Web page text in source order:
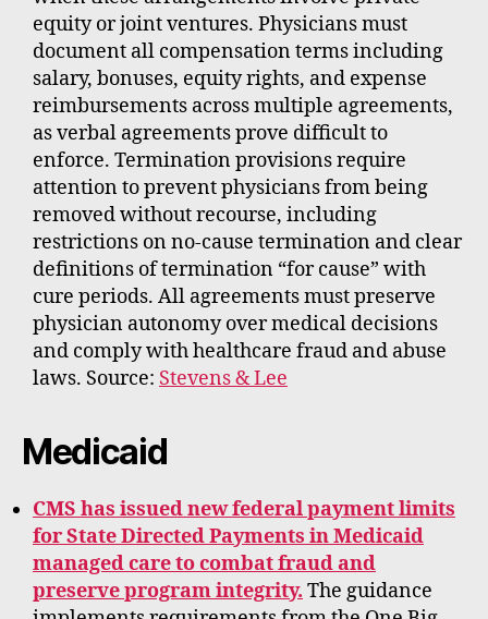
equity or joint ventures. Physicians must
document all compensation terms including
salary, bonuses, equity rights, and expense
reimbursements across multiple agreements,
as verbal agreements prove difficult to
enforce. Termination provisions require
attention to prevent physicians from being
removed without recourse, including
restrictions on no-cause termination and clear
definitions of termination “for cause” with
cure periods. All agreements must preserve
physician autonomy over medical decisions
and comply with healthcare fraud and abuse
laws. Source: Stevens & Lee
Medicaid
CMS has issued new federal payment limits
for State Directed Payments in Medicaid
managed care to combat fraud and
preserve program integrity. The guidance